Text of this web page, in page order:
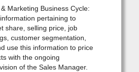
Marketing Business Cycle:
pertaining to
share, selling price, job
customer segmentation,
use this information to price
with the ongoing
of the Sales Manager.